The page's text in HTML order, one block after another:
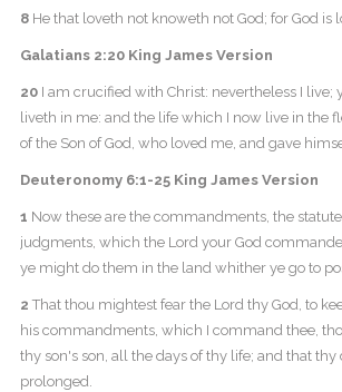
8He that loveth not knoweth not God; for God is
Galatians 2:20 King James Version
20I am crucified with Christ: nevertheless I live;
liveth in me: and the life which I now live in the
of the Son of God, who loved me, and gave
Deuteronomy 6:1-25 King James Version
1 Now these are the commandments, the
judgments, which the Lord your God
ye might do them in the land whither ye go to
2 That thou mightest fear the Lord thy God, to
his commandments, which I command thee,
thy son's son, all the days of thy life; and that thy
prolonged.